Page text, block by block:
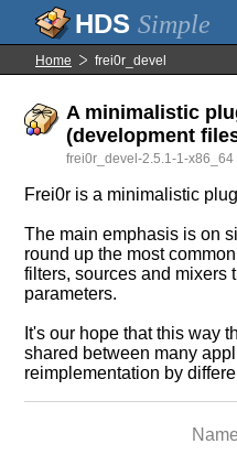
Simple
Home frei0r_devel
A minimalistic
(development
frei0r_devel-2.5.1-1-x86_64
Frei0r is a minimalistic
The main emphasis is on
round up the most
filters, sources and mixers
parameters.
It's our hope that this way
shared between many
reimplementation by
Name